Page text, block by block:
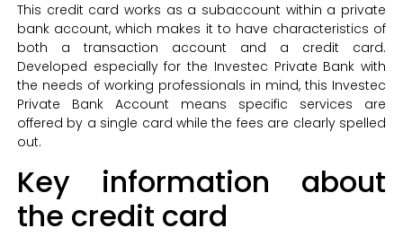
This credit card works as a subaccount within a private
bank account, which makes it to have characteristics of
both a transaction account and a credit card.
Developed especially for the Investec Private Bank with
the needs of working professionals in mind, this Investec
Private Bank Account means specific services are
offered by a single card while the fees are clearly spelled
out.
Key information about
the credit card